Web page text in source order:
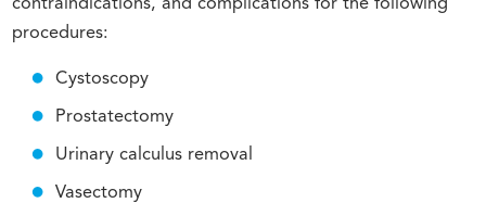
contraindications, and complications for the following
procedures:
Cystoscopy
Prostatectomy
Urinary calculus removal
Vasectomy